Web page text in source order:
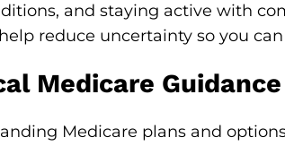
and staying active with
reduce uncertainty so you
Medicare
Medicare plans and